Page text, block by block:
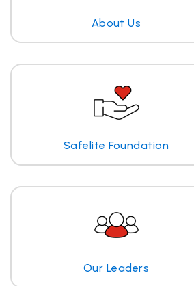
About Us
Safelite Foundation
Our Leaders